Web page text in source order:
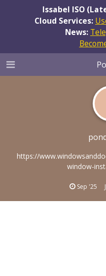
Issabel ISO
Cloud Services:
News:
https://
window-
Sep '25